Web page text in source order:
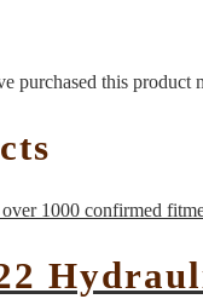
purchased this product